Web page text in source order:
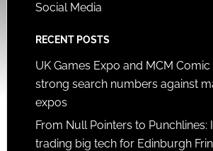
Social Media
RECENT POSTS
UK Games Expo and MCM
strong search numbers against
expos
From Null Pointers to Punchlines:
trading big tech for Edinburgh